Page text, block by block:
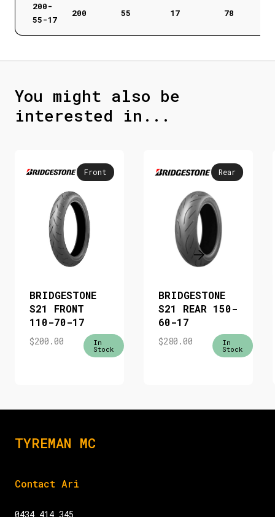
200-
55-17
200 55 17 78
You might also be
interested in...
Front
BRIDGESTONE
S21 FRONT
110-70-17
$200.00 In
Stock
Rear
BRIDGESTONE
S21 REAR 150-
60-17
$280.00 In
Stock
TYREMAN MC
Contact Ari
0434 414 345